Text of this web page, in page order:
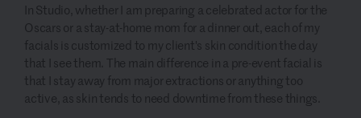
In Studio, whether I am preparing a celebrated actor for the
Oscars or a stay-at-home mom for a dinner out, each of my
facials is customized to my client's skin condition the day
that I see them. The main difference in a pre-event facial is
that I stay away from major extractions or anything too
active, as skin tends to need downtime from these things.